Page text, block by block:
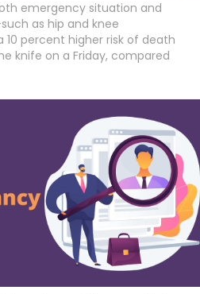
emergency situation and
as hip and knee
percent higher risk of death
knife on a Friday, compared